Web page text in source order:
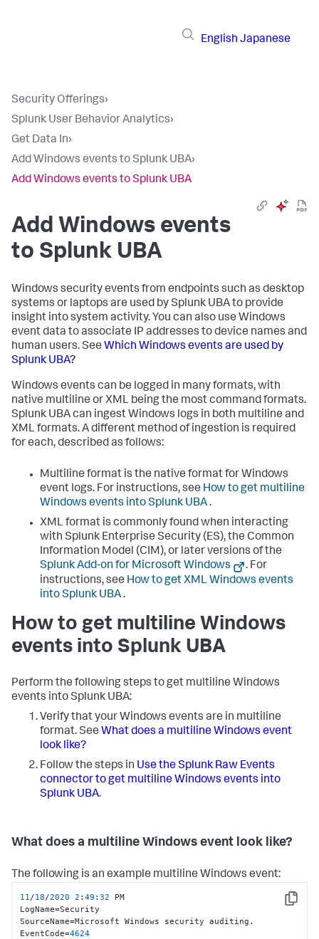
English Japanese
Security Offerings›
Splunk User Behavior Analytics›
Get Data In›
Add Windows events to Splunk UBA›
Add Windows events to Splunk UBA
Add Windows events
to Splunk UBA
Windows security events from endpoints such as desktop
systems or laptops are used by Splunk UBA to provide
insight into system activity. You can also use Windows
event data to associate IP addresses to device names and
human users. See Which Windows events are used by
Splunk UBA?
Windows events can be logged in many formats, with
native multiline or XML being the most command formats.
Splunk UBA can ingest Windows logs in both multiline and
XML formats. A different method of ingestion is required
for each, described as follows:
Multiline format is the native format for Windows
event logs. For instructions, see How to get multiline
Windows events into Splunk UBA.
XML format is commonly found when interacting
with Splunk Enterprise Security (ES), the Common
Information Model (CIM), or later versions of the
Splunk Add-on for Microsoft Windows
. For
instructions, see How to get XML Windows events
into Splunk UBA.
How to get multiline Windows
events into Splunk UBA
Perform the following steps to get multiline Windows
events into Splunk UBA:
Verify that your Windows events are in multiline
format. See What does a multiline Windows event
look like?
Follow the steps in Use the Splunk Raw Events
connector to get multiline Windows events into
Splunk UBA.
What does a multiline Windows event look like?
The following is an example multiline Windows event:
Copy
11 /18/2020 2 :49 :32 PM
LogName=Security
SourceName=Microsoft Windows security auditing.
EventCode=4624